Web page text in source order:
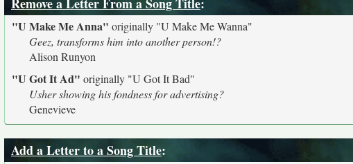
"U Make Me Anna" originally "U Make Me Wanna"
Geez, transforms him into another person!?
Alison Runyon
"U Got It Ad" originally "U Got It Bad"
Usher showing his fondness for advertising?
Genevieve
Add a Letter to a Song Title: